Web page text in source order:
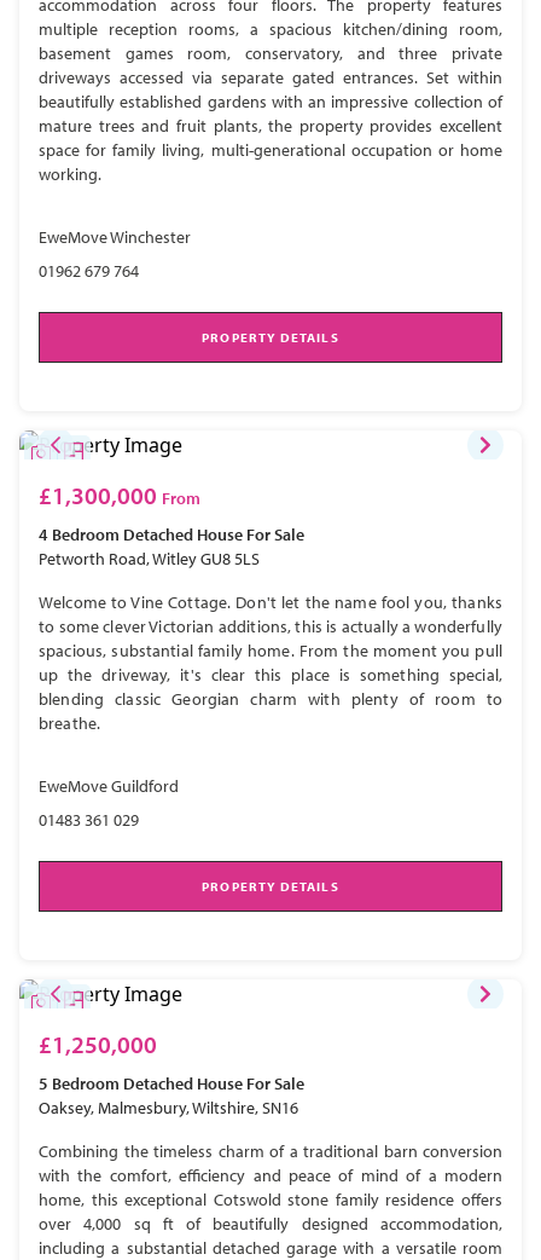
accommodation across four floors. The property features
multiple reception rooms, a spacious kitchen/dining room,
basement games room, conservatory, and three private
driveways accessed via separate gated entrances. Set within
beautifully established gardens with an impressive collection of
mature trees and fruit plants, the property provides excellent
space for family living, multi-generational occupation or home
working.
EweMove Winchester
01962 679 764
PROPERTY DETAILS
£1,300,000 From
4 Bedroom Detached House For Sale
Petworth Road, Witley GU8 5LS
Welcome to Vine Cottage. Don't let the name fool you, thanks
to some clever Victorian additions, this is actually a wonderfully
spacious, substantial family home. From the moment you pull
up the driveway, it's clear this place is something special,
blending classic Georgian charm with plenty of room to
breathe.
EweMove Guildford
01483 361 029
PROPERTY DETAILS
£1,250,000
5 Bedroom Detached House For Sale
Oaksey, Malmesbury, Wiltshire, SN16
Combining the timeless charm of a traditional barn conversion
with the comfort, efficiency and peace of mind of a modern
home, this exceptional Cotswold stone family residence offers
over 4,000 sq ft of beautifully designed accommodation,
including a substantial detached garage with a versatile room